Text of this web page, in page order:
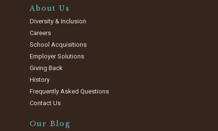
About Us
Diversity & Inclusion
Careers
School Acquisitions
Employer Solutions
Giving Back
History
Frequently Asked Questions
Contact Us
Our Blog